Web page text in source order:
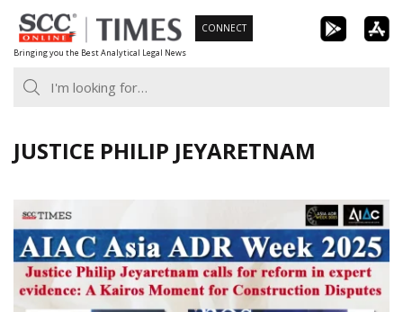
Skip
to
content
Bringing you the Best Analytical Legal News
CONNECT
JUSTICE PHILIP JEYARETNAM